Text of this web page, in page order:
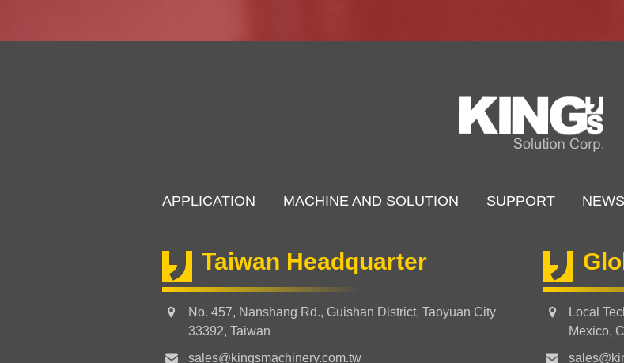
APPLICATION MACHINE AND SOLUTION SUPPORT NEWS
Taiwan Headquarter
No. 457, Nanshang Rd., Guishan District, Taoyuan City
33392, Taiwan
sales@kingsmachinery.com.tw
Local
Mexico,